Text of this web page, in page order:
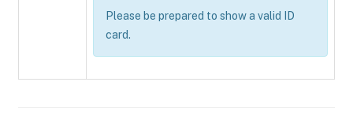
Please be prepared to show a valid ID
card.